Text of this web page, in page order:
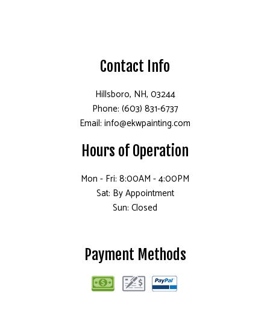
Contact Info
Hillsboro, NH, 03244
Phone: (603) 831-6737
Email: info@ekwpainting.com
Hours of Operation
Mon - Fri: 8:00AM - 4:00PM
Sat: By Appointment
Sun: Closed
Payment Methods